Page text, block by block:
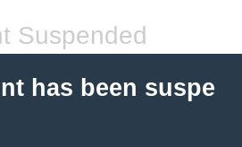
Suspended
has been suspe